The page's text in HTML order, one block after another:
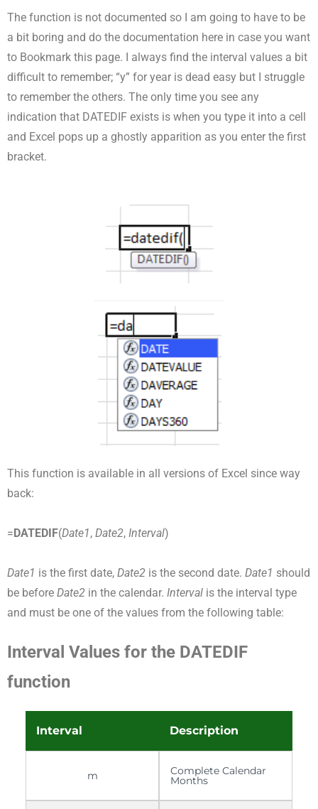
The function is not documented so I am going to have to be
a bit boring and do the documentation here in case you want
to Bookmark this page. I always find the interval values a bit
difficult to remember; “y” for year is dead easy but I struggle
to remember the others. The only time you see any
indication that DATEDIF exists is when you type it into a cell
and Excel pops up a ghostly apparition as you enter the first
bracket.
This function is available in all versions of Excel since way
back:
= DATEDIF(Date1, Date2, Interval)
Date1 is the first date, Date2 is the second date. Date1 should
be before Date2 in the calendar. Interval is the interval type
and must be one of the values from the following table:
Interval Values for the DATEDIF
function
Interval Description
m Complete Calendar
Months